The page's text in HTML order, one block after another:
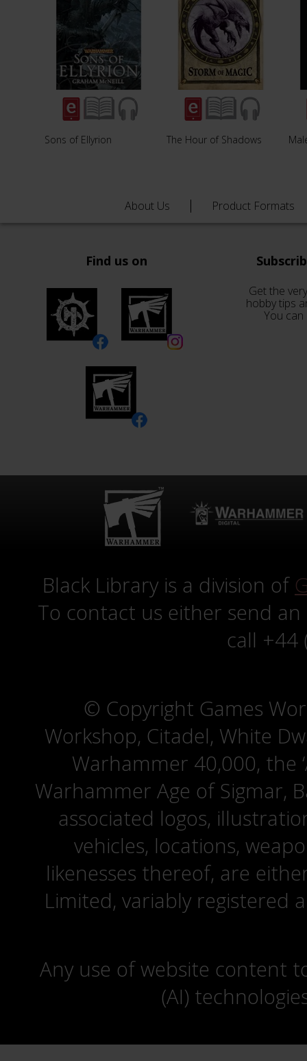
Sons of Ellyrion The Hour of Shadows
About Us Product Formats
Find us on
Get the
hobby tips
You
Black Library is a division of
To contact us either send
call +44
© Copyright Games
Workshop, Citadel, White
Warhammer 40,000, the
Warhammer Age of Sigmar,
associated logos,
vehicles, locations,
likenesses thereof, are
Limited, variably registered
Any use of website content
(AI)